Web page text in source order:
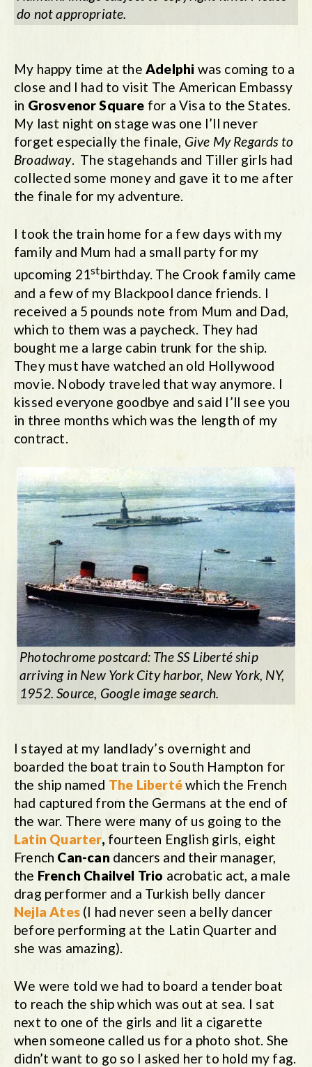
do not appropriate.
My happy time at theAdelphi was coming to a
close and I had to visit The American Embassy
in Grosvenor Square for a Visa to the States.
My last night on stage was one I’ll never
forget especially the finale, Give My Regards to
Broadway. The stagehands and Tiller girls had
collected some money and gave it to me after
the finale for my adventure.
I took the train home for a few days with my
family and Mum had a small party for my
upcoming 21stbirthday. The Crook family came
and a few of my Blackpool dance friends. I
received a 5 pounds note from Mum and Dad,
which to them was a paycheck. They had
bought me a large cabin trunk for the ship.
They must have watched an old Hollywood
movie. Nobody traveled that way anymore. I
kissed everyone goodbye and said I’ll see you
in three months which was the length of my
contract.
Photochrome postcard: The SS Liberté ship
arriving in New York City harbor, New York, NY,
1952. Source, Google image search.
I stayed at my landlady’s overnight and
boarded the boat train to South Hampton for
the ship named The Libertéwhich the French
had captured from the Germans at the end of
the war. There were many of us going to the
Latin Quarter, fourteen English girls, eight
French Can-can dancers and their manager,
the French Chailvel Trio acrobatic act, a male
drag performer and a Turkish belly dancer
Nejla Ates(I had never seen a belly dancer
before performing at the Latin Quarter and
she was amazing).
We were told we had to board a tender boat
to reach the ship which was out at sea. I sat
next to one of the girls and lit a cigarette
when someone called us for a photo shot. She
didn’t want to go so I asked her to hold my fag.